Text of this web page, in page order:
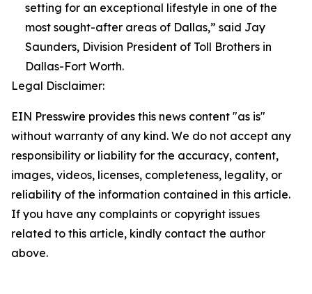
setting for an exceptional lifestyle in one of the
most sought-after areas of Dallas,” said Jay
Saunders, Division President of Toll Brothers in
Dallas-Fort Worth.
Legal Disclaimer:
EIN Presswire provides this news content "as is"
without warranty of any kind. We do not accept any
responsibility or liability for the accuracy, content,
images, videos, licenses, completeness, legality, or
reliability of the information contained in this article.
If you have any complaints or copyright issues
related to this article, kindly contact the author
above.